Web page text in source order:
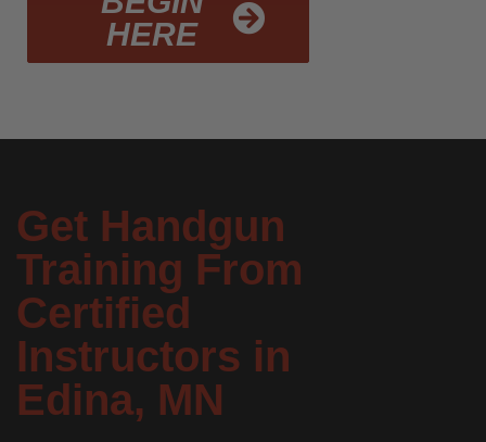
HERE
Get Handgun
Training From
Certified
Instructors in
Edina, MN